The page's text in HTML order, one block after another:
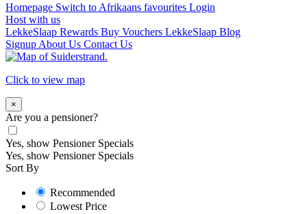
Homepage Switch to Afrikaans favourites Login
Host with us
LekkeSlaap Rewards Buy Vouchers LekkeSlaap Blog
Signup About Us Contact Us
Click to view map
×
Are you a pensioner?
Yes, show Pensioner Specials
Yes, show Pensioner Specials
Sort By
Recommended
Lowest Price